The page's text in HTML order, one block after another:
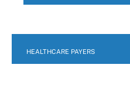
HEALTHCARE PAYERS